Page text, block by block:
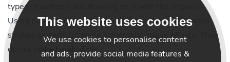
This website uses cookies
We use cookies to personalise content
and ads, provide social media features &
types of surfaces and drawing on it with the crayons.
Using paper of different texture and overlaying various
strokes permits to create extremely unique effects. They
do not make hands dirty.